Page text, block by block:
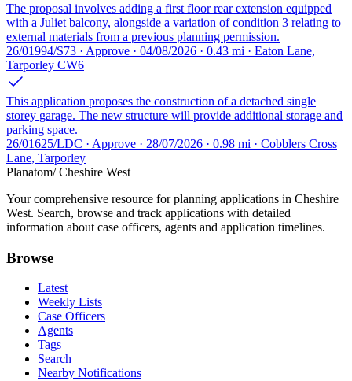
The proposal involves adding a first floor rear extension equipped
with a Juliet balcony, alongside a variation of condition 3 relating to
external materials from a previous planning permission.
26/01994/S73 · Approve · 04/08/2026 · 0.43 mi · Eaton Lane,
Tarporley CW6
This application proposes the construction of a detached single
storey garage. The new structure will provide additional storage and
parking space.
26/01625/LDC · Approve · 28/07/2026 · 0.98 mi · Cobblers Cross
Lane, Tarporley
Planatom/ Cheshire West
Your comprehensive resource for planning applications in Cheshire
West. Search, browse and track applications with detailed
information about case officers, agents and application timelines.
Browse
Latest
Weekly Lists
Case Officers
Agents
Tags
Search
Nearby Notifications